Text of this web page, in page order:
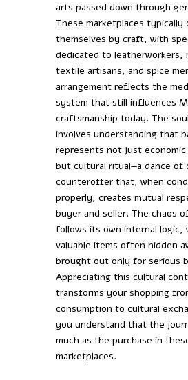
arts passed down through
These marketplaces typically
themselves by craft, with
dedicated to leatherworkers,
textile artisans, and spice
arrangement reflects the
system that still influences
craftsmanship today. The
involves understanding that
represents not just
but cultural ritual—a dance of
counteroffer that, when
properly, creates mutual
buyer and seller. The chaos
follows its own internal logic,
valuable items often hidden
brought out only for serious
Appreciating this cultural
transforms your shopping
consumption to cultural
you understand that the
much as the purchase in
marketplaces.